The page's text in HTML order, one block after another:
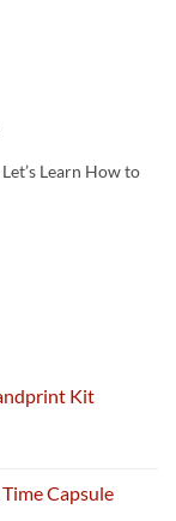
Learn How to
Kit
Capsule